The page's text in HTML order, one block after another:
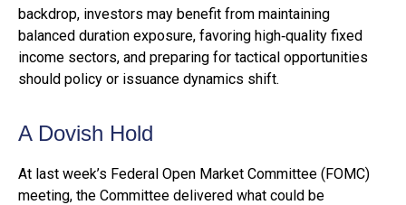
backdrop, investors may benefit from maintaining
balanced duration exposure, favoring high‑quality fixed
income sectors, and preparing for tactical opportunities
should policy or issuance dynamics shift.
A Dovish Hold
At last week’s Federal Open Market Committee (FOMC)
meeting, the Committee delivered what could be